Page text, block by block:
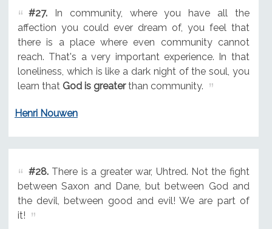
#27.In community, where you have all the
affection you could ever dream of, you feel that
there is a place where even community cannot
reach. That's a very important experience. In that
loneliness, which is like a dark night of the soul, you
learn that God is greaterthan community.
Henri Nouwen
#28.There is a greater war, Uhtred. Not the fight
between Saxon and Dane, but between God and
the devil, between good and evil! We are part of
it!